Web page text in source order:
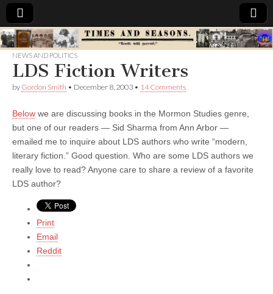
Times
&
Seasons
NEWS AND POLITICS
LDS Fiction Writers
by Gordon Smith • December 8, 2003 • 14 Comments
Below we are discussing books in the Mormon Studies genre,
but one of our readers — Sid Sharma from Ann Arbor —
emailed me to inquire about LDS authors who write “modern,
literary fiction.” Good question. Who are some LDS authors we
really love to read? Anyone care to share a review of a favorite
LDS author?
Print
Email
Reddit